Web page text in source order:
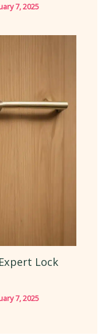
7, 2025
Lock
7, 2025